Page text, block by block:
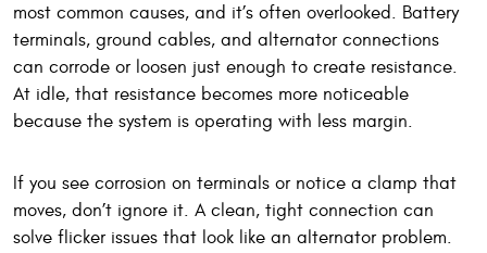
most common causes, and it’s often overlooked. Battery
terminals, ground cables, and alternator connections
can corrode or loosen just enough to create resistance.
At idle, that resistance becomes more noticeable
because the system is operating with less margin.
If you see corrosion on terminals or notice a clamp that
moves, don’t ignore it. A clean, tight connection can
solve flicker issues that look like an alternator problem.